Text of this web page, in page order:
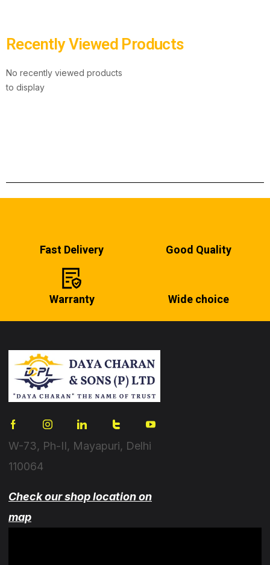
Recently Viewed Products
No recently viewed products
to display
Fast Delivery Good Quality
Warranty Wide choice
W-73, Ph-II, Mayapuri, Delhi
110064
Check our shop location on
map